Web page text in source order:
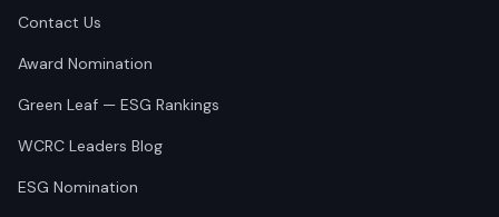
Contact Us
Award Nomination
Green Leaf — ESG Rankings
WCRC Leaders Blog
ESG Nomination